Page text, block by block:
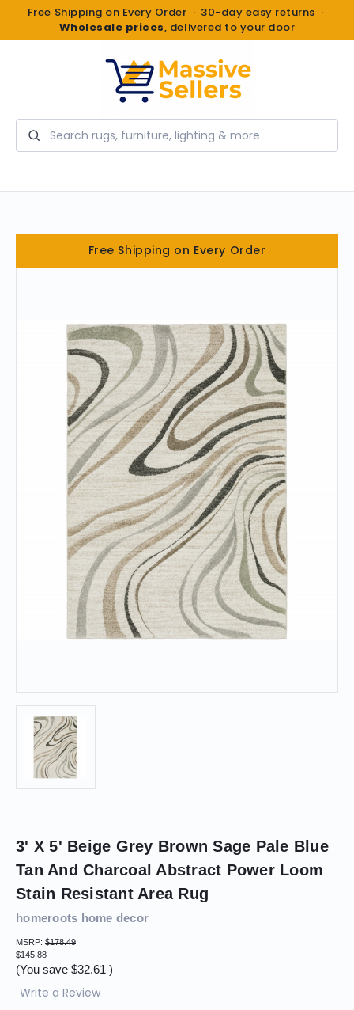
Free Shipping on Every Order · 30-day easy returns ·
Wholesale prices, delivered to your door
Search
Free Shipping on Every Order
3' X 5' Beige Grey Brown Sage Pale Blue
Tan And Charcoal Abstract Power Loom
Stain Resistant Area Rug
homeroots home decor
MSRP: $178.49
$145.88
(You save $32.61 )
Write a Review